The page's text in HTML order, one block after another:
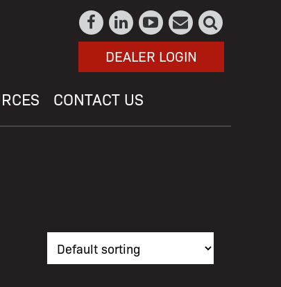
DEALER LOGIN
CONTACT US